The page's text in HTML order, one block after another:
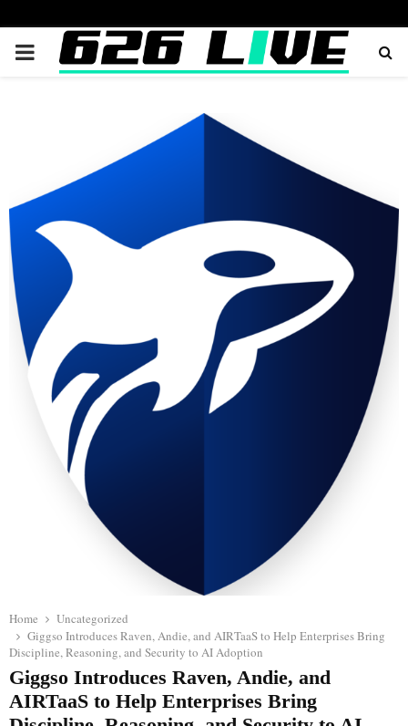
PRIMARY
Home
Uncategorized
Giggso Introduces Raven, Andie, and AIRTaaS to Help Enterprises Bring
Discipline, Reasoning, and Security to AI Adoption
Giggso Introduces Raven, Andie, and
AIRTaaS to Help Enterprises Bring